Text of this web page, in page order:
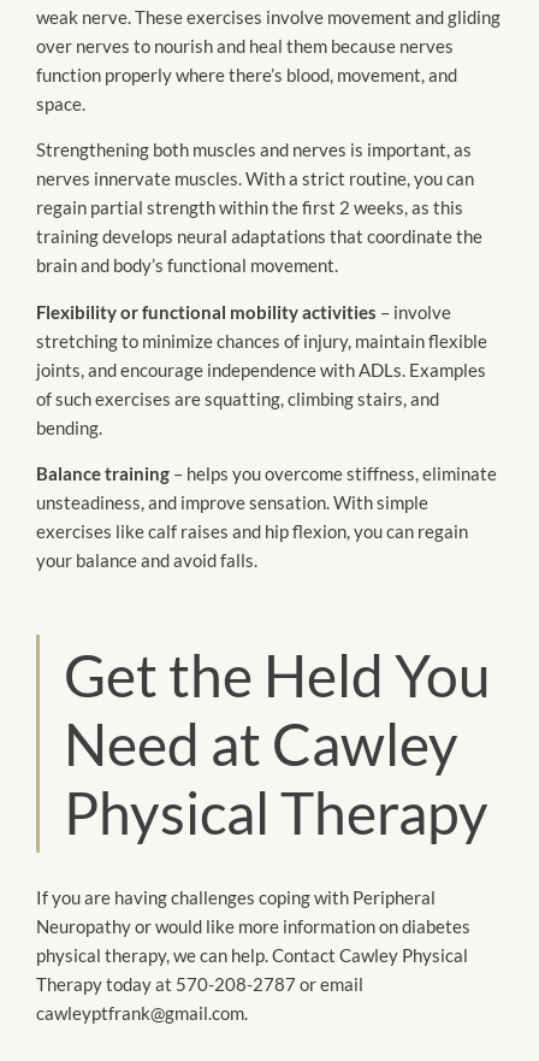
weak nerve. These exercises involve movement and gliding
over nerves to nourish and heal them because nerves
function properly where there’s blood, movement, and
space.
Strengthening both muscles and nerves is important, as
nerves innervate muscles. With a strict routine, you can
regain partial strength within the first 2 weeks, as this
training develops neural adaptations that coordinate the
brain and body’s functional movement.
Flexibility or functional mobility activities – involve
stretching to minimize chances of injury, maintain flexible
joints, and encourage independence with ADLs. Examples
of such exercises are squatting, climbing stairs, and
bending.
Balance training – helps you overcome stiffness, eliminate
unsteadiness, and improve sensation. With simple
exercises like calf raises and hip flexion, you can regain
your balance and avoid falls.
Get the Held You
Need at Cawley
Physical Therapy
If you are having challenges coping with Peripheral
Neuropathy or would like more information on diabetes
physical therapy, we can help. Contact Cawley Physical
Therapy today at 570-208-2787 or email
cawleyptfrank@gmail.com.